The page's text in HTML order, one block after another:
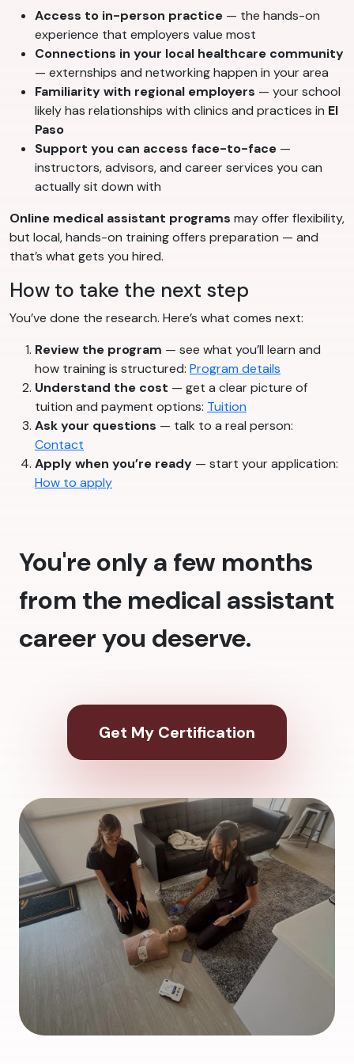
Access to in-person practice — the hands-on
experience that employers value most
Connections in your local healthcare community
— externships and networking happen in your area
Familiarity with regional employers — your school
likely has relationships with clinics and practices in El
Paso
Support you can access face-to-face —
instructors, advisors, and career services you can
actually sit down with
Online medical assistant programs may offer flexibility,
but local, hands-on training offers preparation — and
that’s what gets you hired.
How to take the next step
You’ve done the research. Here’s what comes next:
Review the program — see what you’ll learn and
how training is structured: Program details
Understand the cost — get a clear picture of
tuition and payment options: Tuition
Ask your questions — talk to a real person:
Contact
Apply when you’re ready — start your application:
How to apply
You're only a few months
from the medical assistant
career you deserve.
Get My Certification